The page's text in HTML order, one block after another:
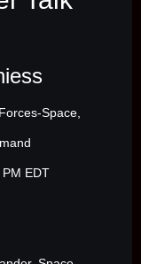
Space,
EDT